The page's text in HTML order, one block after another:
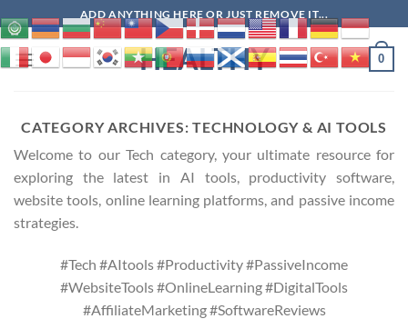
to
content
ADD ANYTHING HERE OR JUST REMOVE IT...
HEALTHY 0
CATEGORY ARCHIVES:TECHNOLOGY & AI TOOLS
Welcome to our Tech category, your ultimate resource for
exploring the latest in AI tools, productivity software,
website tools, online learning platforms, and passive income
strategies.
#Tech #AItools #Productivity #PassiveIncome
#WebsiteTools #OnlineLearning #DigitalTools
#AffiliateMarketing #SoftwareReviews